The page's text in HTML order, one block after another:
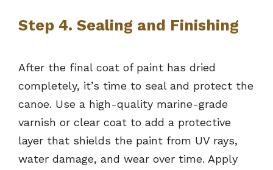
Step 4. Sealing and Finishing
After the final coat of paint has dried
completely, it’s time to seal and protect the
canoe. Use a high-quality marine-grade
varnish or clear coat to add a protective
layer that shields the paint from UV rays,
water damage, and wear over time. Apply